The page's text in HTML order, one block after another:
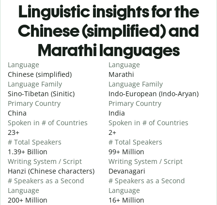
Linguistic insights for the
Chinese (simplified) and
Marathi languages
Language
Chinese (simplified)
Language Family
Sino-Tibetan (Sinitic)
Primary Country
China
Spoken in # of Countries
23+
# Total Speakers
1.39+ Billion
Writing System / Script
Hanzi (Chinese characters)
# Speakers as a Second
Language
200+ Million
Language
Marathi
Language Family
Indo-European (Indo-Aryan)
Primary Country
India
Spoken in # of Countries
2+
# Total Speakers
99+ Million
Writing System / Script
Devanagari
# Speakers as a Second
Language
16+ Million